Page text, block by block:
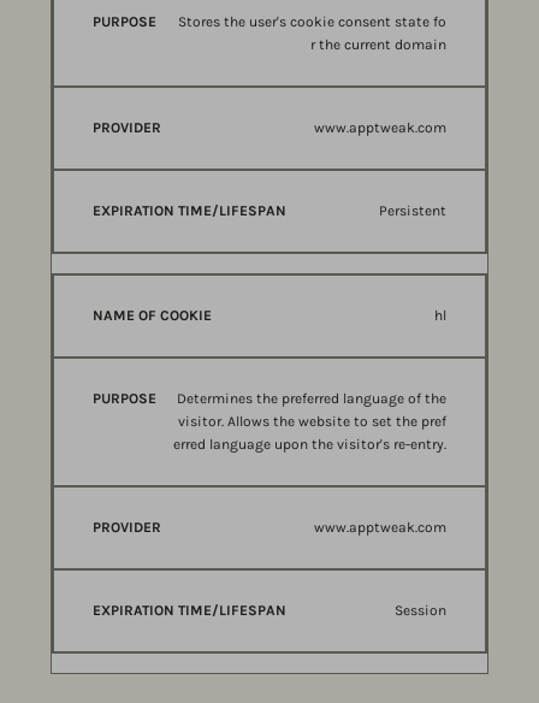
Stores the user's cookie consent state fo
r the current domain
www.apptweak.com
Persistent
hl
Determines the preferred language of the
visitor. Allows the website to set the pref
erred language upon the visitor's re-entry.
www.apptweak.com
Session